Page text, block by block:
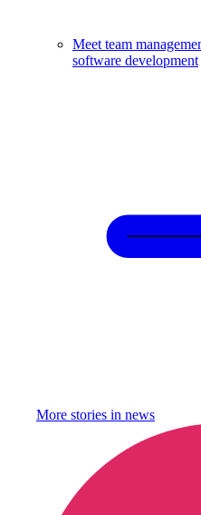
Meet team
software development
More stories in news